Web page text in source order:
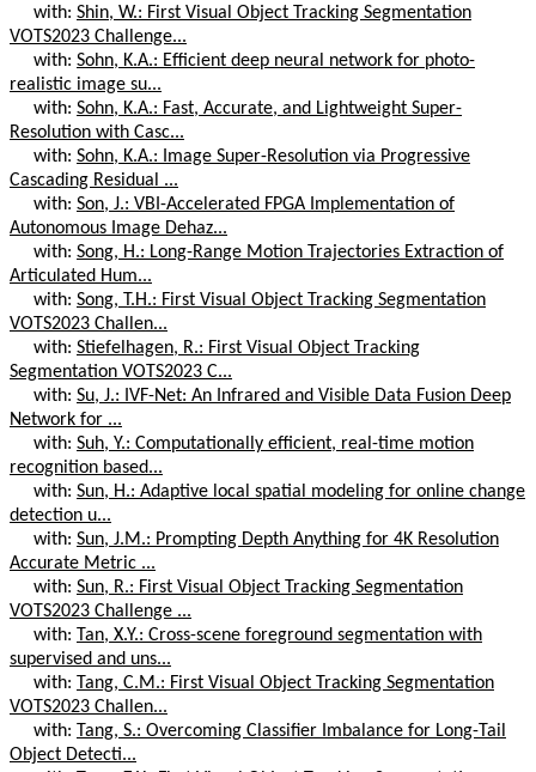
with: Shin, W.: First Visual Object Tracking Segmentation
VOTS2023 Challenge...
with: Sohn, K.A.: Efficient deep neural network for photo-
realistic image su...
with: Sohn, K.A.: Fast, Accurate, and Lightweight Super-
Resolution with Casc...
with: Sohn, K.A.: Image Super-Resolution via Progressive
Cascading Residual ...
with: Son, J.: VBI-Accelerated FPGA Implementation of
Autonomous Image Dehaz...
with: Song, H.: Long-Range Motion Trajectories Extraction of
Articulated Hum...
with: Song, T.H.: First Visual Object Tracking Segmentation
VOTS2023 Challen...
with: Stiefelhagen, R.: First Visual Object Tracking
Segmentation VOTS2023 C...
with: Su, J.: IVF-Net: An Infrared and Visible Data Fusion Deep
Network for ...
with: Suh, Y.: Computationally efficient, real-time motion
recognition based...
with: Sun, H.: Adaptive local spatial modeling for online change
detection u...
with: Sun, J.M.: Prompting Depth Anything for 4K Resolution
Accurate Metric ...
with: Sun, R.: First Visual Object Tracking Segmentation
VOTS2023 Challenge ...
with: Tan, X.Y.: Cross-scene foreground segmentation with
supervised and uns...
with: Tang, C.M.: First Visual Object Tracking Segmentation
VOTS2023 Challen...
with: Tang, S.: Overcoming Classifier Imbalance for Long-Tail
Object Detecti...